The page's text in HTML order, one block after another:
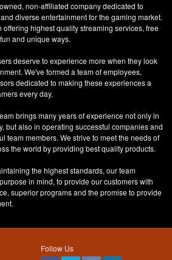
non-affiliated company dedicated to
diverse entertainment for the gaming market.
offering highest quality streaming services, free
and unique ways.
deserve to experience more when they look
We've formed a team of employees,
dedicated to making these experiences a
every day.
brings many years of experience not only in
but also in operating successful companies and
team members. We strive to meet the needs of
the world by providing best quality products.
the highest standards, our team
in mind, to provide our customers with
superior programs and the promise to provide
Follow Us